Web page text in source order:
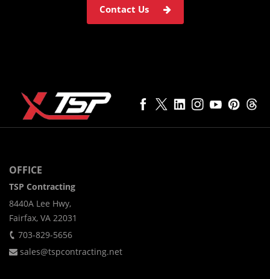
Contact Us
OFFICE
TSP Contracting
8440A Lee Hwy,
Fairfax, VA 22031
703-829-5656
sales@tspcontracting.net